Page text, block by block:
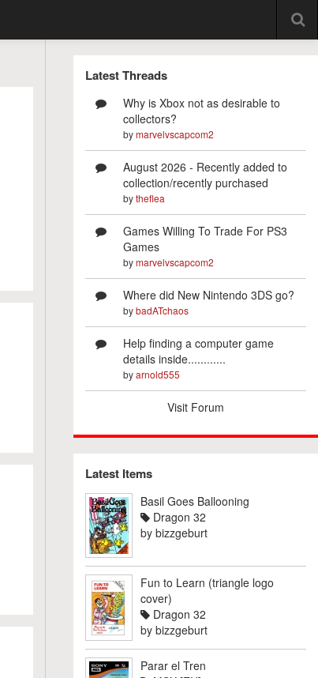
Latest Threads
Why is Xbox not as desirable to
collectors?
bymarvelvscapcom2
August 2026 - Recently added to
collection/recently purchased
bytheflea
Games Willing To Trade For PS3
Games
bymarvelvscapcom2
Where did New Nintendo 3DS go?
bybadATchaos
Help finding a computer game
details inside............
byarnold555
Visit Forum
Latest Items
Basil Goes Ballooning
Dragon 32
by bizzgeburt
Fun to Learn (triangle logo
cover)
Dragon 32
by bizzgeburt
Parar el Tren